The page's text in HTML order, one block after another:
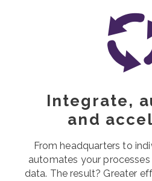
Integrate,
and
From headquarters to
automates your
data. The result? Greater